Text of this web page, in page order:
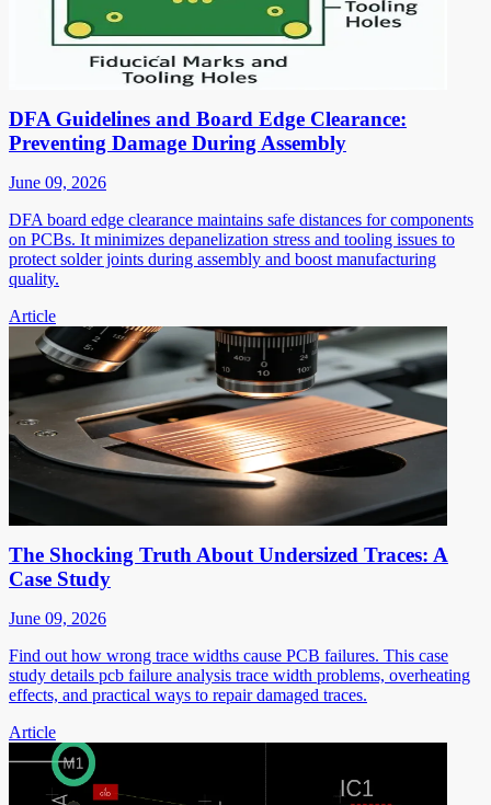
DFA Guidelines and Board Edge Clearance:
Preventing Damage During Assembly
June 09, 2026
DFA board edge clearance maintains safe distances for components
on PCBs. It minimizes depanelization stress and tooling issues to
protect solder joints during assembly and boost manufacturing
quality.
Article
The Shocking Truth About Undersized Traces: A
Case Study
June 09, 2026
Find out how wrong trace widths cause PCB failures. This case
study details pcb failure analysis trace width problems, overheating
effects, and practical ways to repair damaged traces.
Article